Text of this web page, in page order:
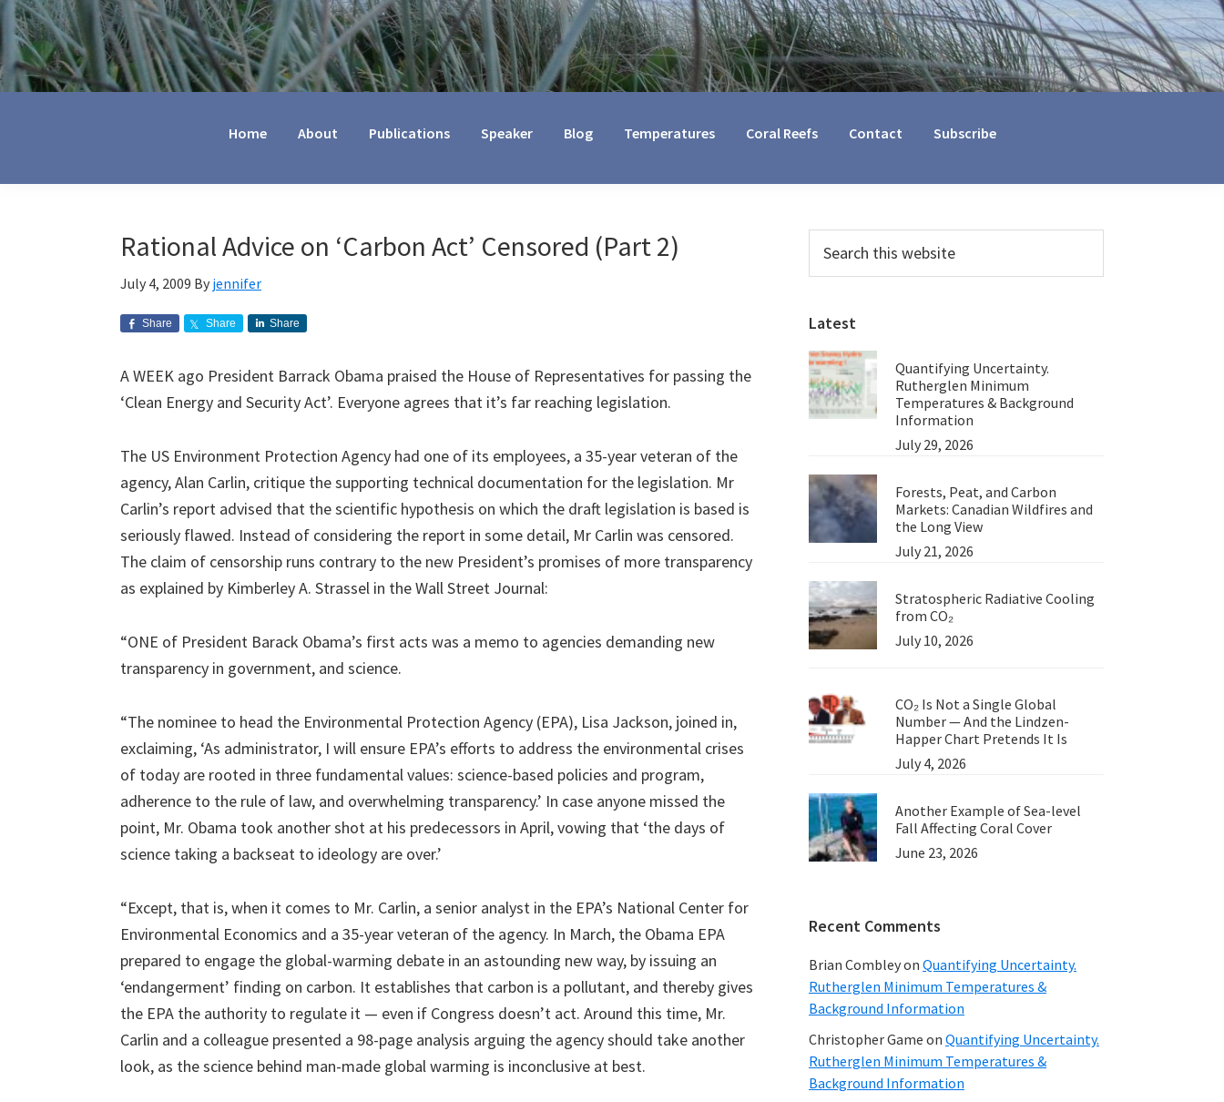
Home About Publications Speaker Blog Temperatures Coral Reefs Contact Subscribe
Rational Advice on ‘Carbon Act’ Censored (Part 2)
July 4, 2009 By jennifer
Share Share Share
A WEEK ago President Barrack Obama praised the House of Representatives for passing the
‘Clean Energy and Security Act’. Everyone agrees that it’s far reaching legislation.
The US Environment Protection Agency had one of its employees, a 35-year veteran of the
agency, Alan Carlin, critique the supporting technical documentation for the legislation. Mr
Carlin’s report advised that the scientific hypothesis on which the draft legislation is based is
seriously flawed. Instead of considering the report in some detail, Mr Carlin was censored.
The claim of censorship runs contrary to the new President’s promises of more transparency
as explained by Kimberley A. Strassel in the Wall Street Journal:
“ONE of President Barack Obama’s first acts was a memo to agencies demanding new
transparency in government, and science.
“The nominee to head the Environmental Protection Agency (EPA), Lisa Jackson, joined in,
exclaiming, ‘As administrator, I will ensure EPA’s efforts to address the environmental crises
of today are rooted in three fundamental values: science-based policies and program,
adherence to the rule of law, and overwhelming transparency.’ In case anyone missed the
point, Mr. Obama took another shot at his predecessors in April, vowing that ‘the days of
science taking a backseat to ideology are over.’
“Except, that is, when it comes to Mr. Carlin, a senior analyst in the EPA’s National Center for
Environmental Economics and a 35-year veteran of the agency. In March, the Obama EPA
prepared to engage the global-warming debate in an astounding new way, by issuing an
‘endangerment’ finding on carbon. It establishes that carbon is a pollutant, and thereby gives
the EPA the authority to regulate it — even if Congress doesn’t act. Around this time, Mr.
Carlin and a colleague presented a 98-page analysis arguing the agency should take another
look, as the science behind man-made global warming is inconclusive at best.
Primary
Sidebar
this
website
Latest
Quantifying Uncertainty.
Rutherglen Minimum
Temperatures & Background
Information
July 29, 2026
Forests, Peat, and Carbon
Markets: Canadian Wildfires and
the Long View
July 21, 2026
Stratospheric Radiative Cooling
from CO₂
July 10, 2026
CO₂ Is Not a Single Global
Number — And the Lindzen-
Happer Chart Pretends It Is
July 4, 2026
Another Example of Sea-level
Fall Affecting Coral Cover
June 23, 2026
Recent Comments
Brian Combleyon Quantifying Uncertainty.
Rutherglen Minimum Temperatures &
Background Information
Christopher Game on Quantifying Uncertainty.
Rutherglen Minimum Temperatures &
Background Information